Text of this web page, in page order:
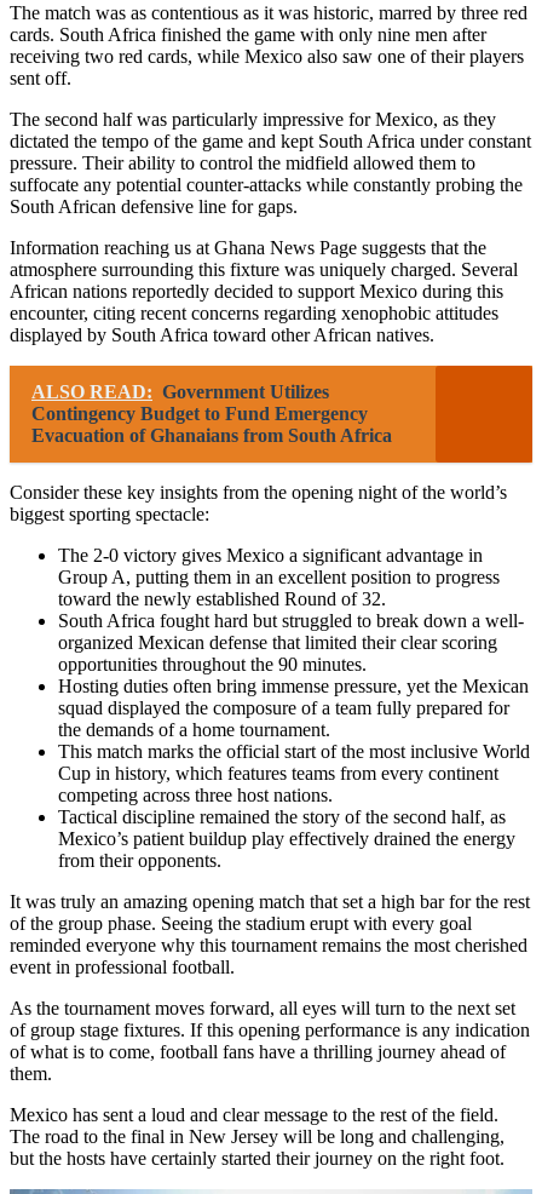
The match was as contentious as it was historic, marred by three red
cards. South Africa finished the game with only nine men after
receiving two red cards, while Mexico also saw one of their players
sent off.
The second half was particularly impressive for Mexico, as they
dictated the tempo of the game and kept South Africa under constant
pressure. Their ability to control the midfield allowed them to
suffocate any potential counter-attacks while constantly probing the
South African defensive line for gaps.
Information reaching us at Ghana News Page suggests that the
atmosphere surrounding this fixture was uniquely charged. Several
African nations reportedly decided to support Mexico during this
encounter, citing recent concerns regarding xenophobic attitudes
displayed by South Africa toward other African natives.
ALSO READ: Government Utilizes
Contingency Budget to Fund Emergency
Evacuation of Ghanaians from South Africa
Consider these key insights from the opening night of the world’s
biggest sporting spectacle:
The 2-0 victory gives Mexico a significant advantage in
Group A, putting them in an excellent position to progress
toward the newly established Round of 32.
South Africa fought hard but struggled to break down a well-
organized Mexican defense that limited their clear scoring
opportunities throughout the 90 minutes.
Hosting duties often bring immense pressure, yet the Mexican
squad displayed the composure of a team fully prepared for
the demands of a home tournament.
This match marks the official start of the most inclusive World
Cup in history, which features teams from every continent
competing across three host nations.
Tactical discipline remained the story of the second half, as
Mexico’s patient buildup play effectively drained the energy
from their opponents.
It was truly an amazing opening match that set a high bar for the rest
of the group phase. Seeing the stadium erupt with every goal
reminded everyone why this tournament remains the most cherished
event in professional football.
As the tournament moves forward, all eyes will turn to the next set
of group stage fixtures. If this opening performance is any indication
of what is to come, football fans have a thrilling journey ahead of
them.
Mexico has sent a loud and clear message to the rest of the field.
The road to the final in New Jersey will be long and challenging,
but the hosts have certainly started their journey on the right foot.